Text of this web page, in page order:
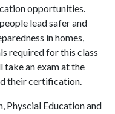
opportunities.
lead safer and
in homes,
required for this class
an exam at the
their certification.
Physcial Education and